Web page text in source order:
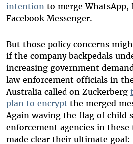
intention to merge WhatsApp,
Facebook Messenger.
But those policy concerns
if the company backpedals
increasing government
law enforcement officials in
Australia called on Zuckerberg
plan to encrypt the merged
Again waving the flag of child
enforcement agencies in
made clear their ultimate goal: